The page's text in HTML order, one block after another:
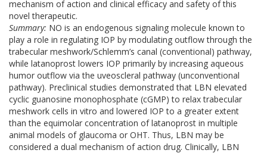
mechanism of action and clinical efficacy and safety of this
novel therapeutic.
Summary: NO is an endogenous signaling molecule known to
play a role in regulating IOP by modulating outflow through the
trabecular meshwork/Schlemm’s canal (conventional) pathway,
while latanoprost lowers IOP primarily by increasing aqueous
humor outflow via the uveoscleral pathway (unconventional
pathway). Preclinical studies demonstrated that LBN elevated
cyclic guanosine monophosphate (cGMP) to relax trabecular
meshwork cells in vitro and lowered IOP to a greater extent
than the equimolar concentration of latanoprost in multiple
animal models of glaucoma or OHT. Thus, LBN may be
considered a dual mechanism of action drug. Clinically, LBN